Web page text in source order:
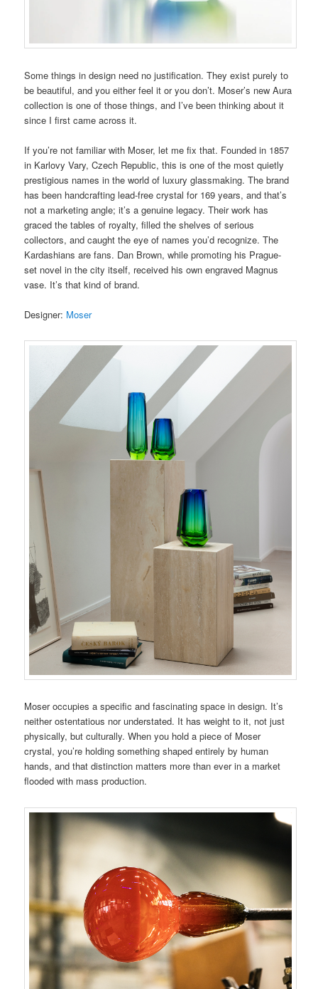
Some things in design need no justification. They exist purely to
be beautiful, and you either feel it or you don’t. Moser’s new Aura
collection is one of those things, and I’ve been thinking about it
since I first came across it.
If you’re not familiar with Moser, let me fix that. Founded in 1857
in Karlovy Vary, Czech Republic, this is one of the most quietly
prestigious names in the world of luxury glassmaking. The brand
has been handcrafting lead-free crystal for 169 years, and that’s
not a marketing angle; it’s a genuine legacy. Their work has
graced the tables of royalty, filled the shelves of serious
collectors, and caught the eye of names you’d recognize. The
Kardashians are fans. Dan Brown, while promoting his Prague-
set novel in the city itself, received his own engraved Magnus
vase. It’s that kind of brand.
Designer: Moser
Moser occupies a specific and fascinating space in design. It’s
neither ostentatious nor understated. It has weight to it, not just
physically, but culturally. When you hold a piece of Moser
crystal, you’re holding something shaped entirely by human
hands, and that distinction matters more than ever in a market
flooded with mass production.